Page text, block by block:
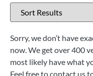
Sorry, we don’t have
now. We get over 400
most likely have what
Feel free to contact us